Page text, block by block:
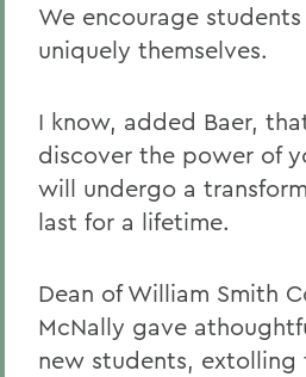
We encourage
uniquely themselves.
I know, added Baer,
discover the power of
will undergo a
last for a lifetime.
Dean of William Smith
McNally gave
new students, extolling